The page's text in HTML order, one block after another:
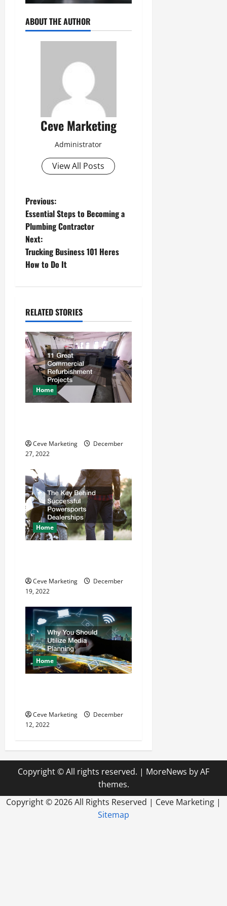
ABOUT THE AUTHOR
Ceve Marketing
Administrator
View All Posts
P
o
s
t
a
v
i
g
a
i
o
n
Previous:
Essential Steps to Becoming a
Plumbing Contractor
Next:
Trucking Business 101 Heres
How to Do It
RELATED STORIES
Home
Ceve Marketing
December
27, 2022
Home
Ceve Marketing
December
19, 2022
Home
Ceve Marketing
December
12, 2022
Copyright © All rights reserved. | MoreNews by AF
themes.
Copyright ©2026 All Rights Reserved | Ceve Marketing |
Sitemap